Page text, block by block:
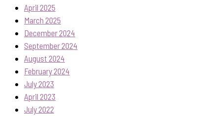
April 2025
March 2025
December 2024
September 2024
August 2024
February 2024
July 2023
April 2023
July 2022